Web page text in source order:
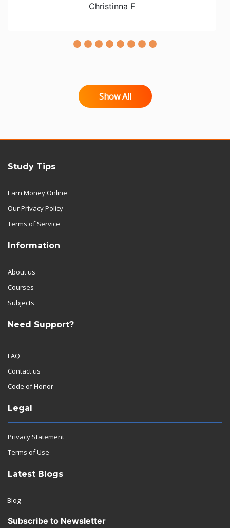
Christinna F
Show All
Study Tips
Earn Money Online
Our Privacy Policy
Terms of Service
Information
About us
Courses
Subjects
Need Support?
FAQ
Contact us
Code of Honor
Legal
Privacy Statement
Terms of Use
Latest Blogs
Blog
Subscribe to Newsletter